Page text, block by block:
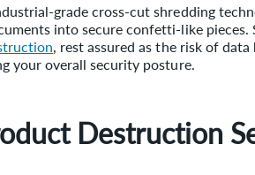
grade cross-cut shredding
into secure confetti-like pieces.
, rest assured as the risk of data
your overall security posture.
Destruction